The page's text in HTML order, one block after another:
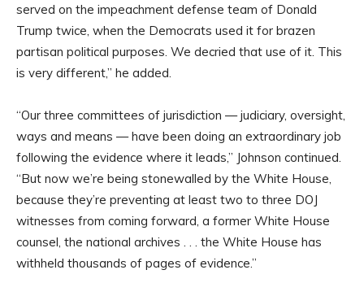
served on the impeachment defense team of Donald
Trump twice, when the Democrats used it for brazen
partisan political purposes. We decried that use of it. This
is very different,” he added.
“Our three committees of jurisdiction — judiciary, oversight,
ways and means — have been doing an extraordinary job
following the evidence where it leads,” Johnson continued.
“But now we’re being stonewalled by the White House,
because they’re preventing at least two to three DOJ
witnesses from coming forward, a former White House
counsel, the national archives . . . the White House has
withheld thousands of pages of evidence.”